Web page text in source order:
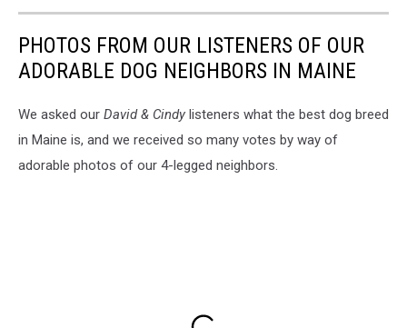
PHOTOS FROM OUR LISTENERS OF OUR
ADORABLE DOG NEIGHBORS IN MAINE
We asked our David & Cindy listeners what the best dog breed
in Maine is, and we received so many votes by way of
adorable photos of our 4-legged neighbors.